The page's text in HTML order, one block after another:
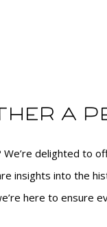
a
We’re delighted to
insights into the
here to ensure